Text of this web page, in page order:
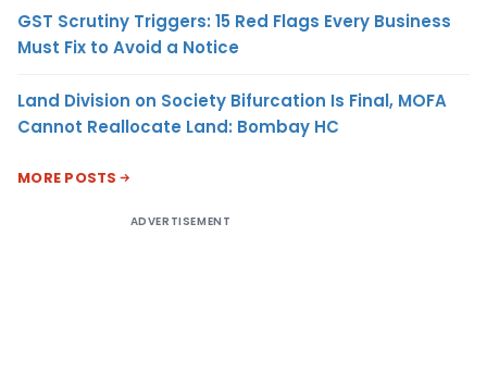
GST Scrutiny Triggers: 15 Red Flags Every Business
Must Fix to Avoid a Notice
Land Division on Society Bifurcation Is Final, MOFA
Cannot Reallocate Land: Bombay HC
MORE POSTS
ADVERTISEMENT